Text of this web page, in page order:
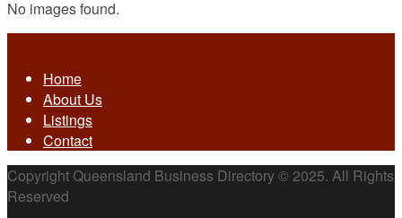
No images found.
Home
About Us
Listings
Contact
Copyright Queensland Business Directory © 2025. All Rights
Reserved